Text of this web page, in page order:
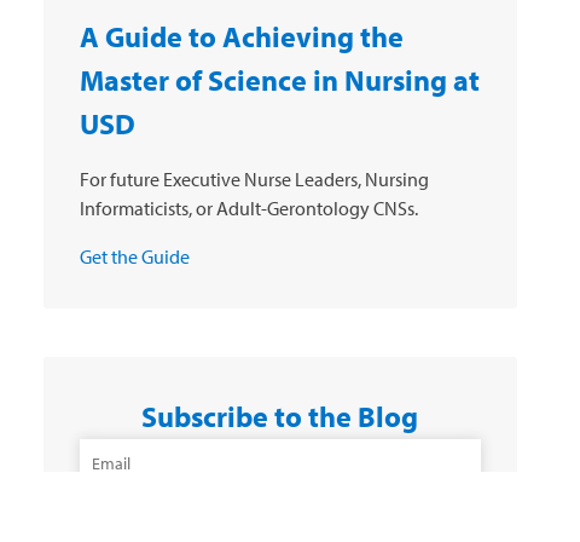
A Guide to Achieving the
Master of Science in Nursing at
USD
For future Executive Nurse Leaders, Nursing
Informaticists, or Adult-Gerontology CNSs.
Get the Guide
Subscribe to the Blog